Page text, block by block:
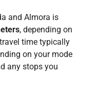
and Almora is
, depending on
time typically
on your mode
any stops you